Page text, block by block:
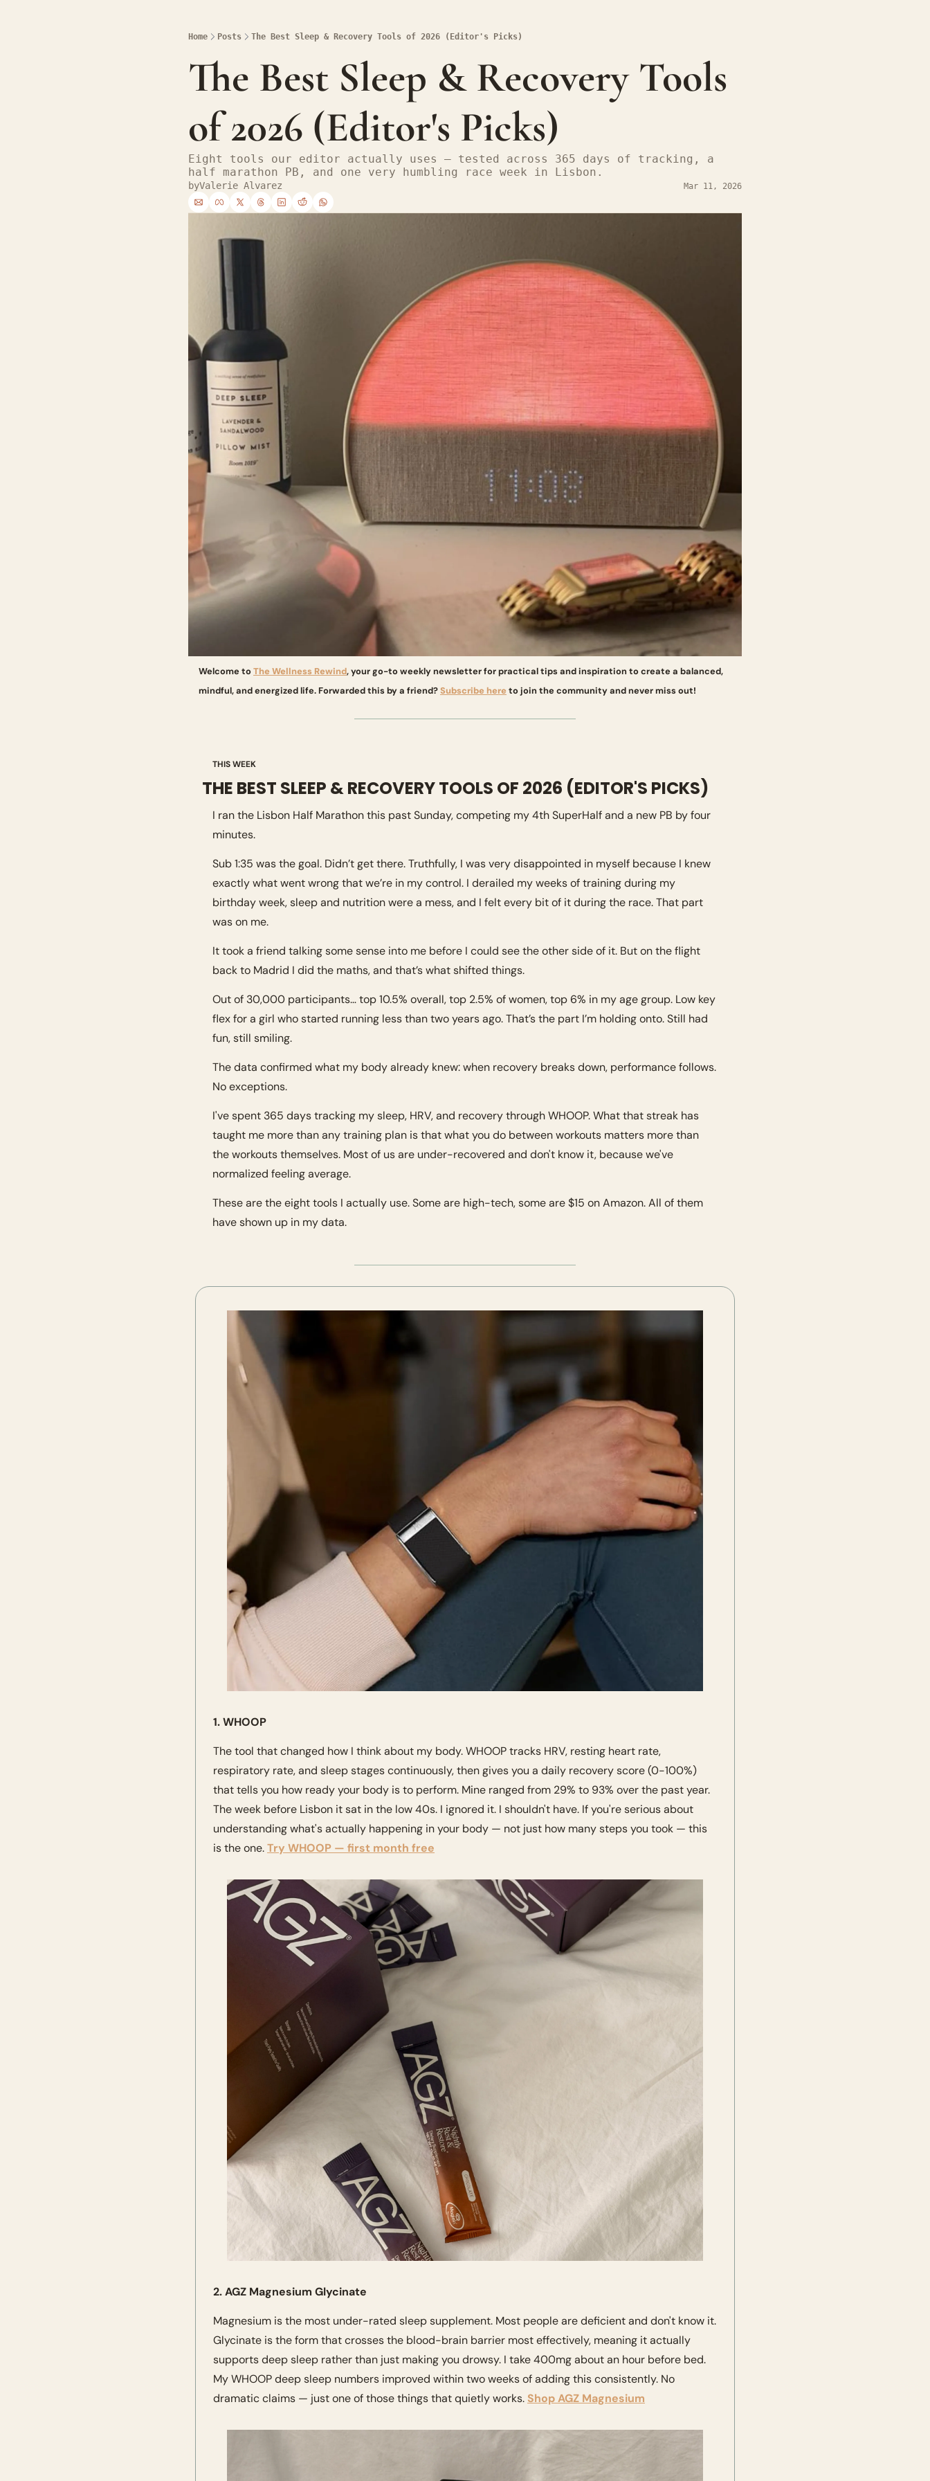
Home Posts The Best Sleep & Recovery Tools of 2026 (Editor's Picks)
The Best Sleep & Recovery Tools
of 2026 (Editor's Picks)
Eight tools our editor actually uses — tested across 365 days of tracking, a
half marathon PB, and one very humbling race week in Lisbon.
byValerie Alvarez Mar 11, 2026
Welcome to The Wellness Rewind, your go-to weekly newsletter for practical tips and inspiration to create a balanced,
mindful, and energized life. Forwarded this by a friend? Subscribe here to join the community and never miss out!
THIS WEEK
THE BEST SLEEP & RECOVERY TOOLS OF 2026 (EDITOR'S PICKS)
I ran the Lisbon Half Marathon this past Sunday, competing my 4th SuperHalf and a new PB by four
minutes.
Sub 1:35 was the goal. Didn’t get there. Truthfully, I was very disappointed in myself because I knew
exactly what went wrong that we’re in my control. I derailed my weeks of training during my
birthday week, sleep and nutrition were a mess, and I felt every bit of it during the race. That part
was on me.
It took a friend talking some sense into me before I could see the other side of it. But on the flight
back to Madrid I did the maths, and that’s what shifted things.
Out of 30,000 participants… top 10.5% overall, top 2.5% of women, top 6% in my age group. Low key
flex for a girl who started running less than two years ago. That’s the part I’m holding onto. Still had
fun, still smiling.
The data confirmed what my body already knew: when recovery breaks down, performance follows.
No exceptions.
I've spent 365 days tracking my sleep, HRV, and recovery through WHOOP. What that streak has
taught me more than any training plan is that what you do between workouts matters more than
the workouts themselves. Most of us are under-recovered and don't know it, because we've
normalized feeling average.
These are the eight tools I actually use. Some are high-tech, some are $15 on Amazon. All of them
have shown up in my data.
1. WHOOP
The tool that changed how I think about my body. WHOOP tracks HRV, resting heart rate,
respiratory rate, and sleep stages continuously, then gives you a daily recovery score (0-100%)
that tells you how ready your body is to perform. Mine ranged from 29% to 93% over the past year.
The week before Lisbon it sat in the low 40s. I ignored it. I shouldn't have. If you're serious about
understanding what's actually happening in your body — not just how many steps you took — this
is the one. Try WHOOP — first month free
2. AGZ Magnesium Glycinate
Magnesium is the most under-rated sleep supplement. Most people are deficient and don't know it.
Glycinate is the form that crosses the blood-brain barrier most effectively, meaning it actually
supports deep sleep rather than just making you drowsy. I take 400mg about an hour before bed.
My WHOOP deep sleep numbers improved within two weeks of adding this consistently. No
dramatic claims — just one of those things that quietly works. Shop AGZ Magnesium